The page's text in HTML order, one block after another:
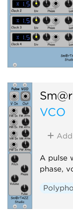
VCO
Add
A pulse
phase,